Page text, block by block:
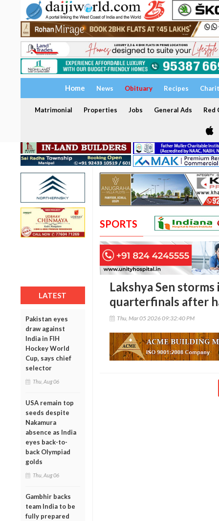
Home News Obituary Recipes
Matrimonial Properties Jobs General Ads Red
LATEST
Pakistan eyes
draw against
India in FIH
Hockey World
Cup, says chief
selector
Thu, Aug 06
USA remain top
seeds despite
Nakamura
absence as India
eyes back-to-
back Olympiad
golds
Thu, Aug 06
Gambhir backs
team India to be
fully prepared
SPORTS
Lakshya Sen
quarterfinals after
Thu, Mar 05 2026 09:32:40 PM